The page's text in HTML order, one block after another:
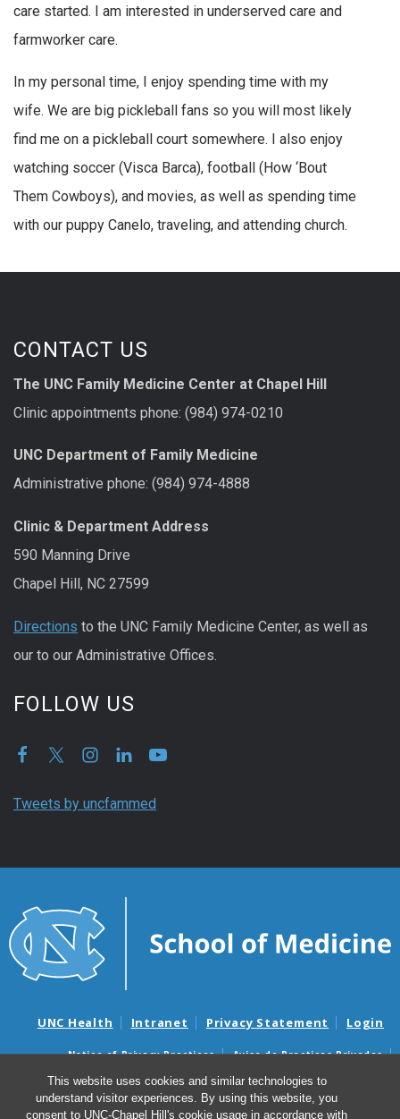
This website uses cookies and similar technologies to
understand visitor experiences. By using this website, you
consent to UNC-Chapel Hill's cookie usage in accordance with
care started. I am interested in underserved care and
farmworker care.
In my personal time, I enjoy spending time with my
wife. We are big pickleball fans so you will most likely
find me on a pickleball court somewhere. I also enjoy
watching soccer (Visca Barca), football (How ‘Bout
Them Cowboys), and movies, as well as spending time
with our puppy Canelo, traveling, and attending church.
CONTACT US
The UNC Family Medicine Center at Chapel Hill
Clinic appointments phone: (984) 974-0210
UNC Department of Family Medicine
Administrative phone: (984) 974-4888
Clinic & Department Address
590 Manning Drive
Chapel Hill, NC 27599
Directions to the UNC Family Medicine Center, as well as
our to our Administrative Offices.
FOLLOW US
Tweets by uncfammed
UNC Health Intranet Privacy Statement Login
Notice of Privacy Practices
Aviso de Practicas Privadas
Nondiscrimination Notice
Aviso de no Discriminacion
Surprise Billing and Good Faith Estimate Notices